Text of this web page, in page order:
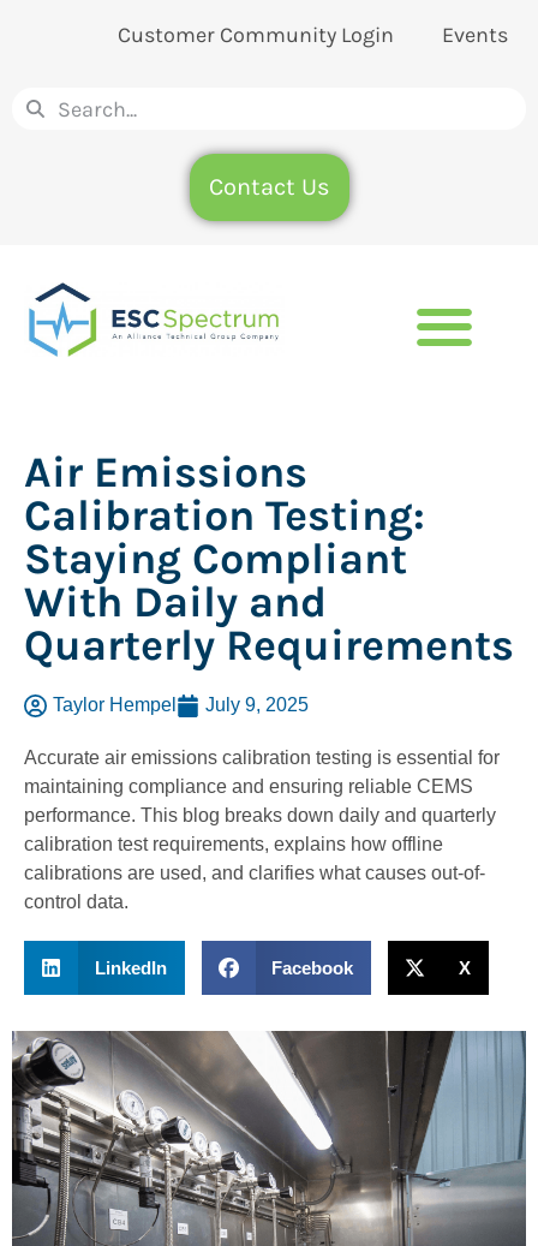
Customer Community Login Events
Contact Us
Air Emissions
Calibration Testing:
Staying Compliant
With Daily and
Quarterly Requirements
Taylor Hempel July 9, 2025
Accurate air emissions calibration testing is essential for
maintaining compliance and ensuring reliable CEMS
performance. This blog breaks down daily and quarterly
calibration test requirements, explains how offline
calibrations are used, and clarifies what causes out-of-
control data.
LinkedIn Facebook X